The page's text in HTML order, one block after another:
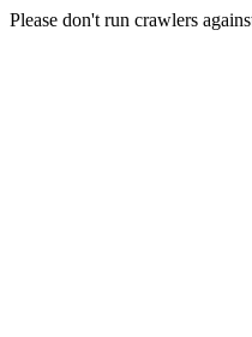
Please don't run crawlers